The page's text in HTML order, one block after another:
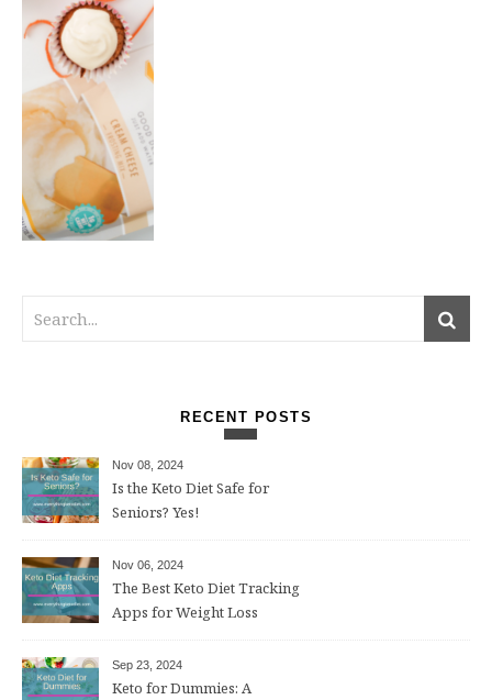
RECENT POSTS
Nov 08, 2024
Is the Keto Diet Safe for
Seniors? Yes!
Nov 06, 2024
The Best Keto Diet Tracking
Apps for Weight Loss
Sep 23, 2024
Keto for Dummies: A